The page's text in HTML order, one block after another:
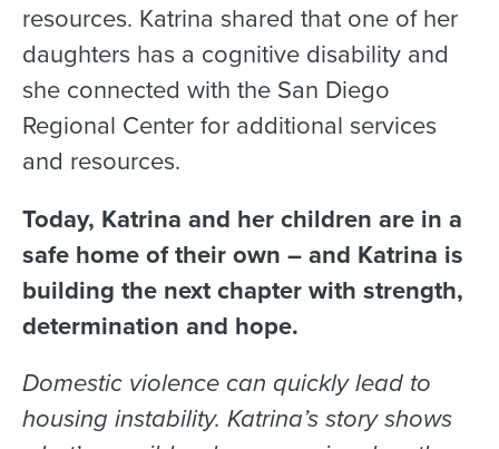
resources. Katrina shared that one of her
daughters has a cognitive disability and
she connected with the San Diego
Regional Center for additional services
and resources.
Today, Katrina and her children are in a
safe home of their own – and Katrina is
building the next chapter with strength,
determination and hope.
Domestic violence can quickly lead to
housing instability. Katrina’s story shows